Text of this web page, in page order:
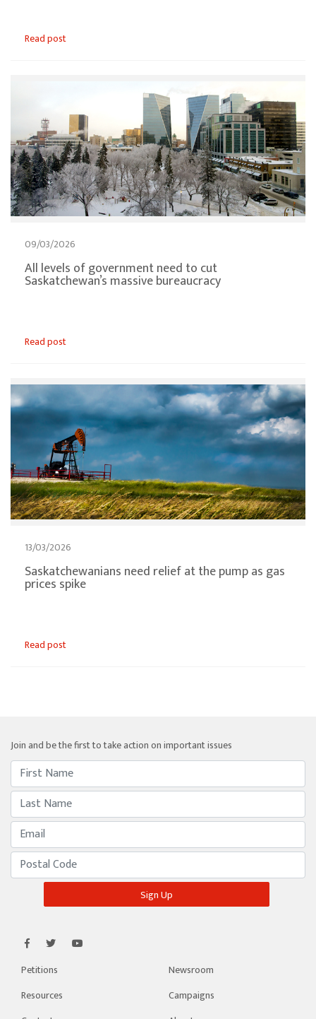
Read post
09/03/2026
All levels of government need to cut
Saskatchewan’s massive bureaucracy
Read post
13/03/2026
Saskatchewanians need relief at the pump as gas
prices spike
Read post
Join and be the first to take action on important issues
Newsroom
Petitions
Campaigns
Resources